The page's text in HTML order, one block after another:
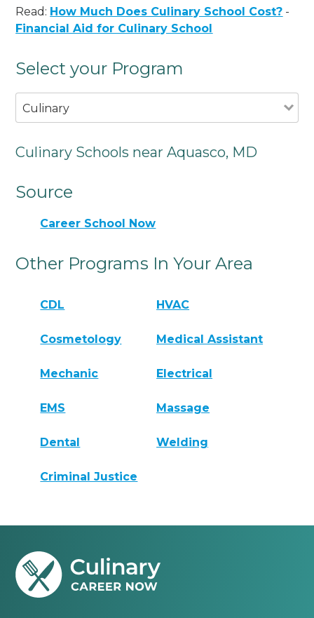
Read: How Much Does Culinary School Cost? -
Financial Aid for Culinary School
Select your Program
Culinary
Culinary Schools near Aquasco, MD
Source
Career School Now
Other Programs In Your Area
CDL HVAC
Cosmetology Medical Assistant
Mechanic Electrical
EMS Massage
Dental Welding
Criminal Justice